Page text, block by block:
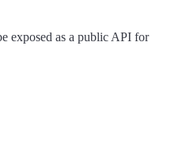
exposed as a public API for